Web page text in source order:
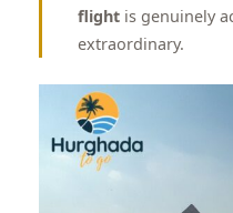
flight is genuinely
extraordinary.